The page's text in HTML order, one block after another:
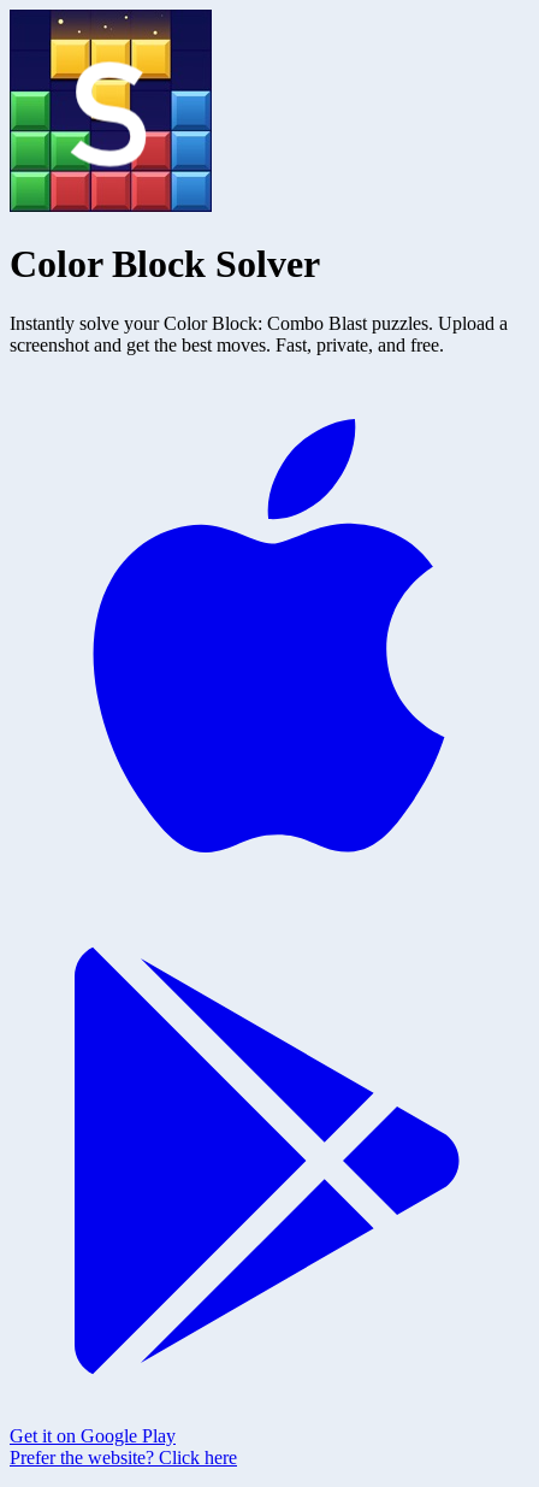
Color Block Solver
Instantly solve your Color Block: Combo Blast puzzles. Upload a
screenshot and get the best moves. Fast, private, and free.
Get it on Google Play
Prefer the website? Click here